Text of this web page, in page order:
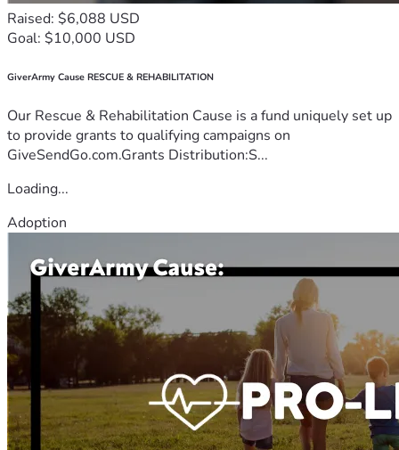
Raised: $6,088 USD
Goal: $10,000 USD
GiverArmy Cause RESCUE & REHABILITATION
Our Rescue & Rehabilitation Cause is a fund uniquely set up
to provide grants to qualifying campaigns on
GiveSendGo.com.Grants Distribution:S...
Loading...
Adoption